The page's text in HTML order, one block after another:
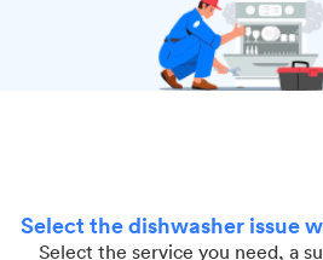
Select the dishwasher issue
Select the service you need, a